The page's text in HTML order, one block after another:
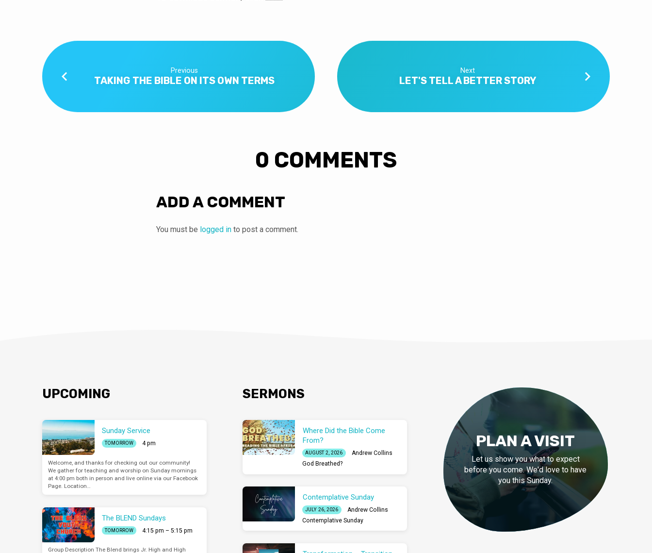
2
Previous
TAKING THE BIBLE ON ITS OWN TERMS
Next
LET'S TELL A BETTER STORY
0 COMMENTS
ADD A COMMENT
You must be logged in to post a comment.
UPCOMING
Sunday Service
TOMORROW 4 pm
Welcome, and thanks for checking out our community!
We gather for teaching and worship on Sunday mornings
at 4:00 pm both in person and live online via our Facebook
Page. Location…
The BLEND Sundays
TOMORROW 4:15 pm – 5:15 pm
Group Description The Blend brings Jr. High and High
SERMONS
Where Did the Bible Come
From?
AUGUST 2, 2026
Andrew Collins
God Breathed?
Contemplative Sunday
JULY 26, 2026
Andrew Collins
Contemplative Sunday
PLAN A VISIT
Let us show you what to expect
before you come. We'd love to have
you this Sunday.